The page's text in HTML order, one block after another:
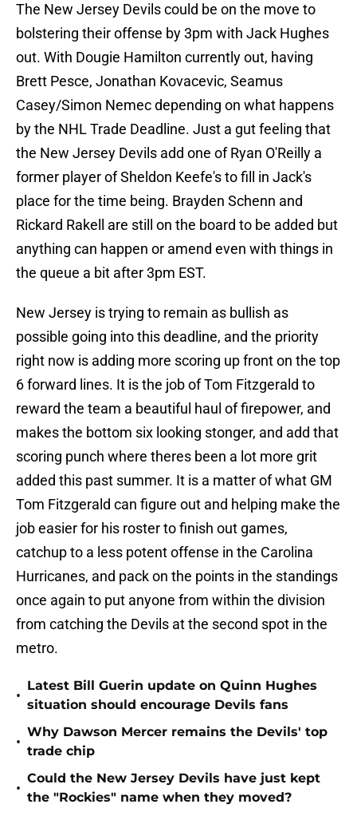
The New Jersey Devils could be on the move to
bolstering their offense by 3pm with Jack Hughes
out. With Dougie Hamilton currently out, having
Brett Pesce, Jonathan Kovacevic, Seamus
Casey/Simon Nemec depending on what happens
by the NHL Trade Deadline. Just a gut feeling that
the New Jersey Devils add one of Ryan O'Reilly a
former player of Sheldon Keefe's to fill in Jack's
place for the time being. Brayden Schenn and
Rickard Rakell are still on the board to be added but
anything can happen or amend even with things in
the queue a bit after 3pm EST.
New Jersey is trying to remain as bullish as
possible going into this deadline, and the priority
right now is adding more scoring up front on the top
6 forward lines. It is the job of Tom Fitzgerald to
reward the team a beautiful haul of firepower, and
makes the bottom six looking stonger, and add that
scoring punch where theres been a lot more grit
added this past summer. It is a matter of what GM
Tom Fitzgerald can figure out and helping make the
job easier for his roster to finish out games,
catchup to a less potent offense in the Carolina
Hurricanes, and pack on the points in the standings
once again to put anyone from within the division
from catching the Devils at the second spot in the
metro.
•
Latest Bill Guerin update on Quinn Hughes
situation should encourage Devils fans
•
Why Dawson Mercer remains the Devils' top
trade chip
•
Could the New Jersey Devils have just kept
the "Rockies" name when they moved?